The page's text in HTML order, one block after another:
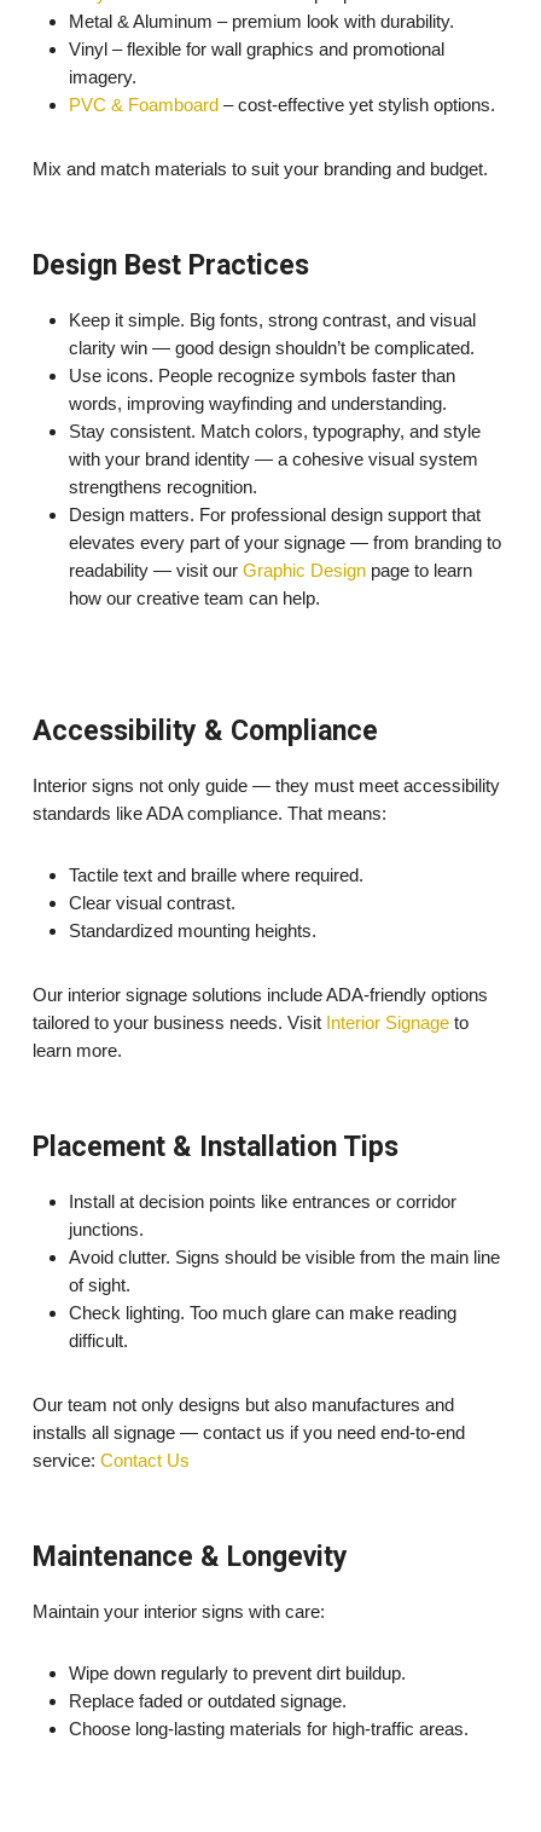
Metal & Aluminum – premium look with durability.
Vinyl – flexible for wall graphics and promotional
imagery.
PVC & Foamboard– cost-effective yet stylish options.
Mix and match materials to suit your branding and budget.
Design Best Practices
Keep it simple. Big fonts, strong contrast, and visual
clarity win — good design shouldn’t be complicated.
Use icons. People recognize symbols faster than
words, improving wayfinding and understanding.
Stay consistent. Match colors, typography, and style
with your brand identity — a cohesive visual system
strengthens recognition.
Design matters. For professional design support that
elevates every part of your signage — from branding to
readability — visit our Graphic Designpage to learn
how our creative team can help.
Accessibility & Compliance
Interior signs not only guide — they must meet accessibility
standards like ADA compliance. That means:
Tactile text and braille where required.
Clear visual contrast.
Standardized mounting heights.
Our interior signage solutions include ADA-friendly options
tailored to your business needs. Visit Interior Signageto
learn more.
Placement & Installation Tips
Install at decision points like entrances or corridor
junctions.
Avoid clutter. Signs should be visible from the main line
of sight.
Check lighting. Too much glare can make reading
difficult.
Our team not only designs but also manufactures and
installs all signage — contact us if you need end-to-end
service: Contact Us
Maintenance & Longevity
Maintain your interior signs with care:
Wipe down regularly to prevent dirt buildup.
Replace faded or outdated signage.
Choose long-lasting materials for high-traffic areas.